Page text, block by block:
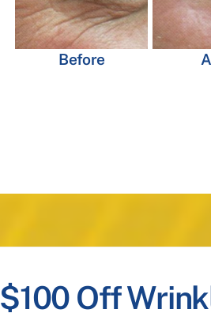
Before
$100 Off